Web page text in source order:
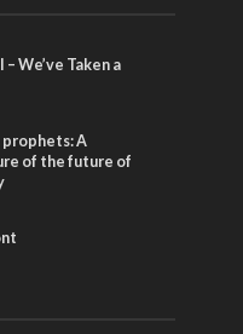
We’ve Taken a
A
of the future of